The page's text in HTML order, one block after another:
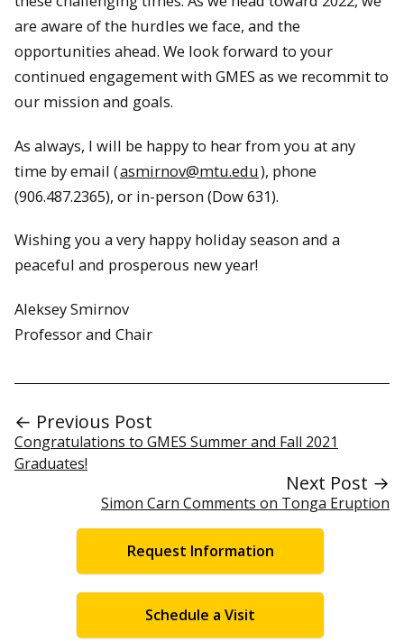
are aware of the hurdles we face, and the
opportunities ahead. We look forward to your
continued engagement with GMES as we recommit to
our mission and goals.
As always, I will be happy to hear from you at any
time by email (asmirnov@mtu.edu), phone
(906.487.2365), or in-person (Dow 631).
Wishing you a very happy holiday season and a
peaceful and prosperous new year!
Aleksey Smirnov
Professor and Chair
← Previous Post
Congratulations to GMES Summer and Fall 2021
Graduates!
Next Post →
Simon Carn Comments on Tonga Eruption
Request Information
Schedule a Visit